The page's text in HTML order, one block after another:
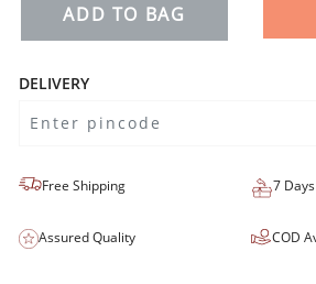
ADD TO BAG
DELIVERY
Free Shipping 7
Assured Quality COD